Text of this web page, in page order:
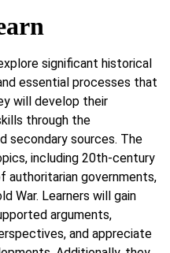
significant historical
essential processes that
will develop their
through the
secondary sources. The
including 20th-century
authoritarian governments,
War. Learners will gain
arguments,
and appreciate